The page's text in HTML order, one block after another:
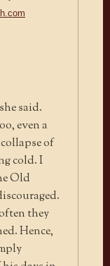
she said.
even a
of
cold. I
Old
they
Hence,